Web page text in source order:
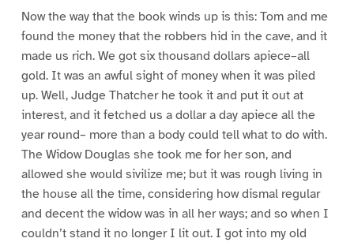
Now the way that the book winds up is this: Tom and me
found the money that the robbers hid in the cave, and it
made us rich. We got six thousand dollars apiece–all
gold. It was an awful sight of money when it was piled
up. Well, Judge Thatcher he took it and put it out at
interest, and it fetched us a dollar a day apiece all the
year round– more than a body could tell what to do with.
The Widow Douglas she took me for her son, and
allowed she would sivilize me; but it was rough living in
the house all the time, considering how dismal regular
and decent the widow was in all her ways; and so when I
couldn’t stand it no longer I lit out. I got into my old